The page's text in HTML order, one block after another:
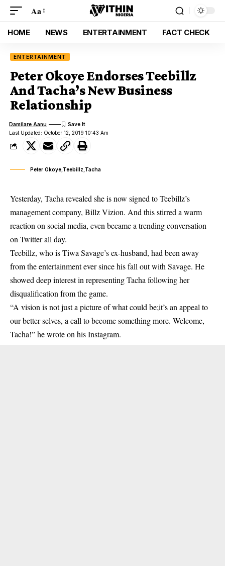
Aa
HOME NEWS ENTERTAINMENT FACT CHECK
ENTERTAINMENT
Peter Okoye Endorses Teebillz
And Tacha’s New Business
Relationship
Last Updated: October 12, 2019 10:43 Am
Damilare Aanu
Peter Okoye,Teebillz,Tacha
Yesterday, Tacha revealed she is now signed to Teebillz’s
management company, Billz Vizion. And this stirred a warm
reaction on social media, even became a trending conversation
on Twitter all day.
Teebillz, who is Tiwa Savage’s ex-husband, had been away
from the entertainment ever since his fall out with Savage. He
showed deep interest in representingTacha following her
disqualification from the game.
“A vision is not just a picture of what could be;it’s an appeal to
our better selves, a call to become something more. Welcome,
Tacha!” he wrote on his Instagram.